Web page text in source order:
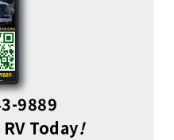
9889
Today!